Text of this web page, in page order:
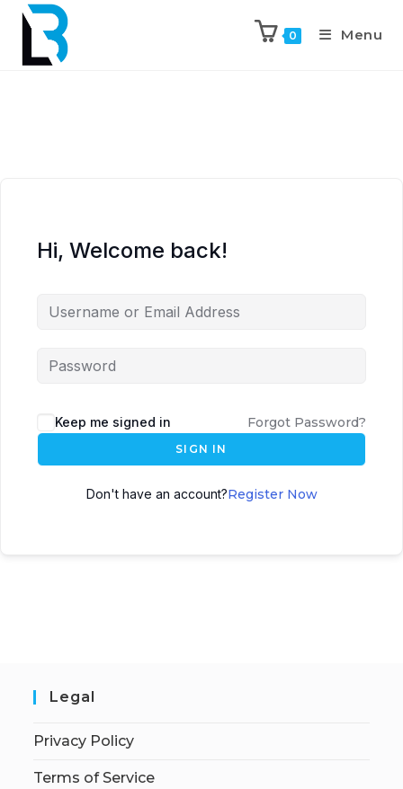
0 Menu
Hi, Welcome back!
Keep me signed in Forgot Password?
SIGN IN
Don't have an account?Register Now
Legal
Privacy Policy
Terms of Service